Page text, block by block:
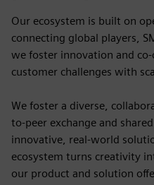
Our ecosystem is built on
connecting global players,
we foster innovation and
customer challenges with
We foster a diverse,
to-peer exchange and
innovative, real-world
ecosystem turns creativity
our product and solution